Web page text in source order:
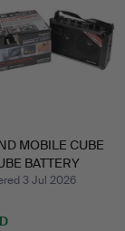
MOBILE CUBE
BATTERY
…3 Jul 2026